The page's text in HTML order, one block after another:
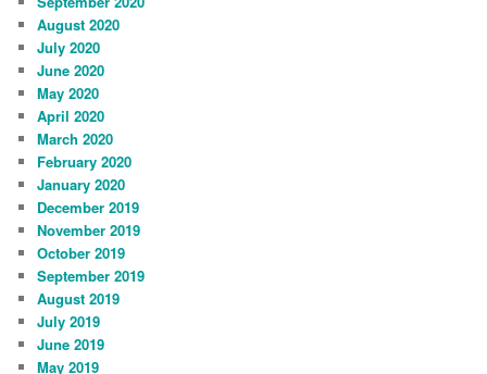
August 2020
July 2020
June 2020
May 2020
April 2020
March 2020
February 2020
January 2020
December 2019
November 2019
October 2019
September 2019
August 2019
July 2019
June 2019
May 2019